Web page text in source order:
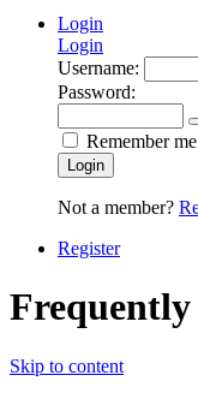
Login
Login
Username:
Password:
Remember me
Login
Not a member?
Register
Frequently
Skip to content